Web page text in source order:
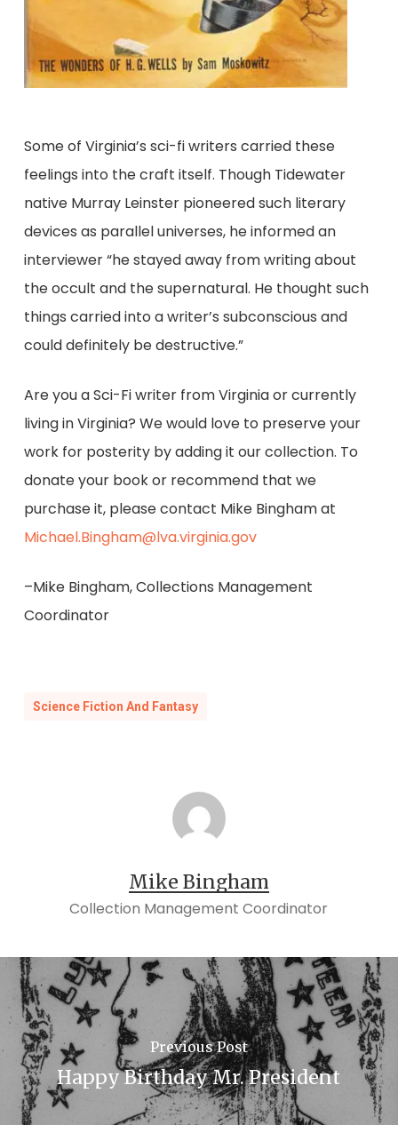
Some of Virginia’s sci-fi writers carried these
feelings into the craft itself. Though Tidewater
native Murray Leinster pioneered such literary
devices as parallel universes, he informed an
interviewer “he stayed away from writing about
the occult and the supernatural. He thought such
things carried into a writer’s subconscious and
could definitely be destructive.”
Are you a Sci-Fi writer from Virginia or currently
living in Virginia? We would love to preserve your
work for posterity by adding it our collection. To
donate your book or recommend that we
purchase it, please contact Mike Bingham at
Michael.Bingham@lva.virginia.gov
–Mike Bingham, Collections Management
Coordinator
Science Fiction And Fantasy
Mike Bingham
Collection Management Coordinator
Previous Post
Happy Birthday Mr. President